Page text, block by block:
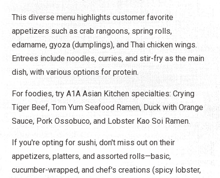
This diverse menu highlights customer favorite
appetizers such as crab rangoons, spring rolls,
edamame, gyoza (dumplings), and Thai chicken wings.
Entrees include noodles, curries, and stir-fry as the main
dish, with various options for protein.
For foodies, try A1A Asian Kitchen specialties: Crying
Tiger Beef, Tom Yum Seafood Ramen, Duck with Orange
Sauce, Pork Ossobuco, and Lobster Kao Soi Ramen.
If you're opting for sushi, don't miss out on their
appetizers, platters, and assorted rolls—basic,
cucumber-wrapped, and chef's creations (spicy lobster,